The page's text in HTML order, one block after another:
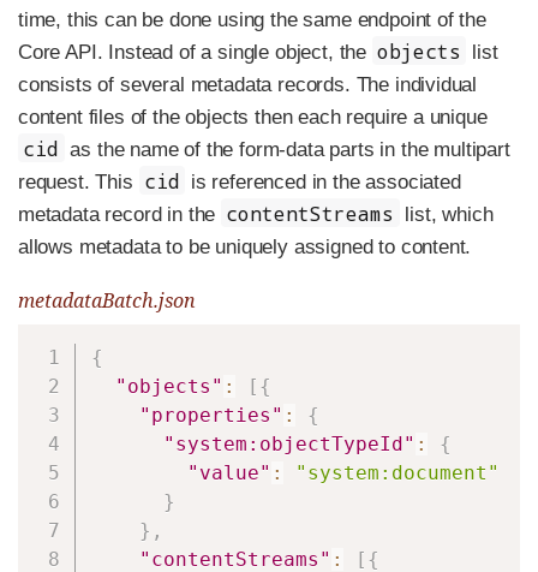
time, this can be done using the same endpoint of the
Core API. Instead of a single object, the objects
list
consists of several metadata records. The individual
content files of the objects then each require a unique
cid as the name of the form-data parts in the multipart
request. This cid is referenced in the associated
metadata record in the contentStreams
list, which
allows metadata to be uniquely assigned to content.
metadataBatch.json
{
"objects" : [ {
"properties" :
{
"system:objectTypeId" :
{
"value" :
"system:document"
}
} ,
"contentStreams" : [ {